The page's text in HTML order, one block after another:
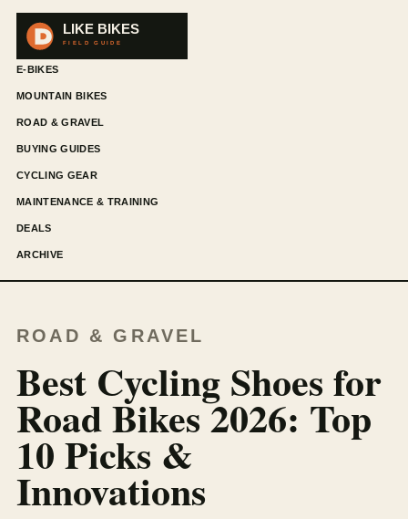
E-BIKES
MOUNTAIN BIKES
ROAD & GRAVEL
BUYING GUIDES
CYCLING GEAR
MAINTENANCE & TRAINING
DEALS
ARCHIVE
ROAD & GRAVEL
Best Cycling Shoes for
Road Bikes 2026: Top
10 Picks &
Innovations